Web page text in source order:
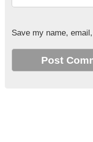
Save my name,